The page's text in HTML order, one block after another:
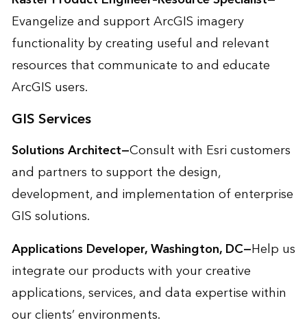
Evangelize and support ArcGIS imagery
functionality by creating useful and relevant
resources that communicate to and educate
ArcGIS users.
GIS Services
Solutions Architect—Consult with Esri customers
and partners to support the design,
development, and implementation of enterprise
GIS solutions.
Applications Developer, Washington, DC—Help us
integrate our products with your creative
applications, services, and data expertise within
our clients’ environments.